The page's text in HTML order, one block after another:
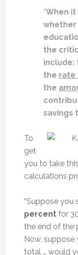
“When it
whether
the
include:
the rate
the
savings
To
get
you to take
calculations
“Suppose you
percentfor
the end of the
Now,
total … would